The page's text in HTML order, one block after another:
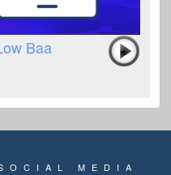
Baa
MEDIA